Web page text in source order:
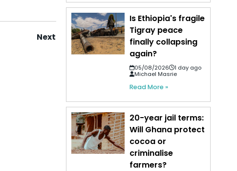
Next
Is Ethiopia's fragile
Tigray peace
finally collapsing
again?
05/08/2026
1 day ago
Michael Masrie
Read More »
20-year jail terms:
Will Ghana protect
cocoa or
criminalise
farmers?